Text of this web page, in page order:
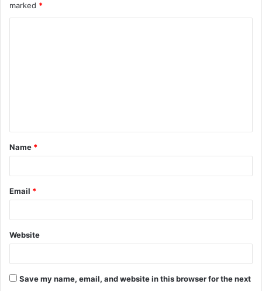
marked *
t
*
Name *
Email *
Website
Save my name, email, and website in this browser for the next